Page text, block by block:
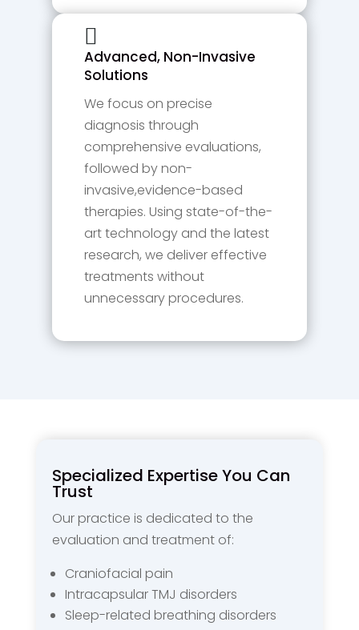

Advanced, Non-Invasive
Solutions
We focus on precise
diagnosis through
comprehensive evaluations,
followed by non-
invasive,evidence-based
therapies. Using state-of-the-
art technology and the latest
research, we deliver effective
treatments without
unnecessary procedures.
Specialized Expertise You Can
Trust
Our practice is dedicated to the
evaluation and treatment of:
Craniofacial pain
Intracapsular TMJ disorders
Sleep-related breathing disorders